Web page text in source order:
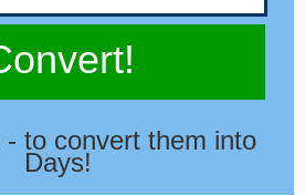
- to convert them into
Days!